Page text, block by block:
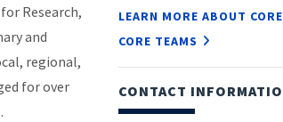
Research,
and
regional,
for over
LEARN MORE ABOUT
CORE TEAMS
CONTACT